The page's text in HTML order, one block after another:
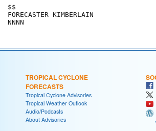
TROPICAL CYCLONE
FORECASTS
Tropical Cyclone Advisories
Tropical Weather Outlook
Audio/Podcasts
About Advisories